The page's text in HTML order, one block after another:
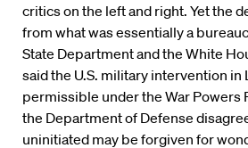
critics on the left and right. Yet the
from what was essentially a
State Department and the White
said the U.S. military intervention in
permissible under the War Powers
the Department of Defense
uninitiated may be forgiven for